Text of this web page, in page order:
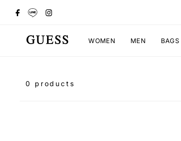
WOMEN MEN BAGS
0 products